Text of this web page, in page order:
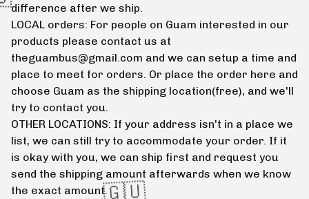
difference after we ship.
LOCAL orders: For people on Guam interested in our
products please contact us at
theguambus@gmail.com and we can setup a time and
place to meet for orders. Or place the order here and
choose Guam as the shipping location(free), and we'll
try to contact you.
OTHER LOCATIONS: If your address isn't in a place we
list, we can still try to accommodate your order. If it
is okay with you, we can ship first and request you
send the shipping amount afterwards when we know
the exact amount.
🇬🇺